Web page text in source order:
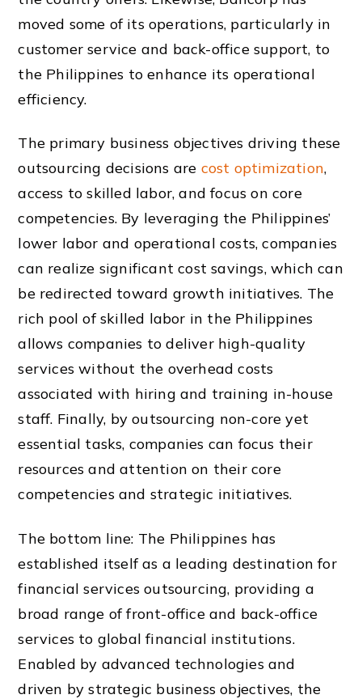
moved some of its operations, particularly in
customer service and back-office support, to
the Philippines to enhance its operational
efficiency.
The primary business objectives driving these
outsourcing decisions are cost optimization,
access to skilled labor, and focus on core
competencies. By leveraging the Philippines’
lower labor and operational costs, companies
can realize significant cost savings, which can
be redirected toward growth initiatives. The
rich pool of skilled labor in the Philippines
allows companies to deliver high-quality
services without the overhead costs
associated with hiring and training in-house
staff. Finally, by outsourcing non-core yet
essential tasks, companies can focus their
resources and attention on their core
competencies and strategic initiatives.
The bottom line: The Philippines has
established itself as a leading destination for
financial services outsourcing, providing a
broad range of front-office and back-office
services to global financial institutions.
Enabled by advanced technologies and
driven by strategic business objectives, the